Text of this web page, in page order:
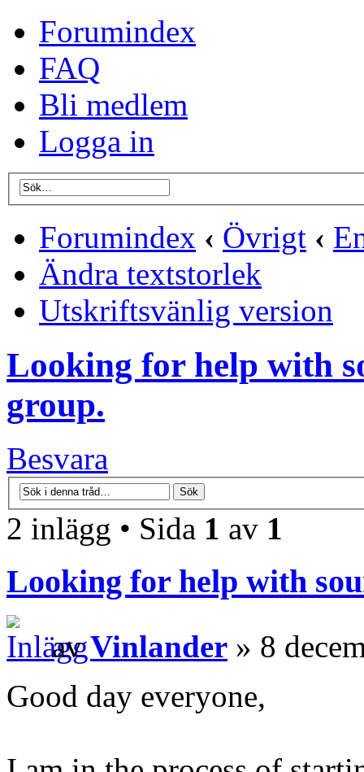
Forumindex
FAQ
Bli medlem
Logga in
Forumindex ‹ Övrigt ‹
Ändra textstorlek
Utskriftsvänlig version
Looking for help with
group.
Besvara
2 inlägg • Sida 1 av 1
Looking for help with
avVinlander » 8
Good day everyone,